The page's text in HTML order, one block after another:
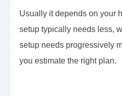
Usually it depends on your
setup typically needs less,
setup needs progressively
you estimate the right plan.